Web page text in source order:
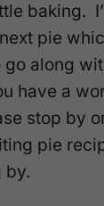
baking.
pie
along
have a
stop by
pie
by.